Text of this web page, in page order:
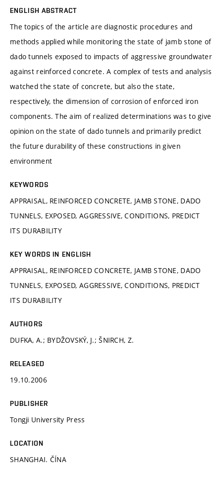
ENGLISH ABSTRACT
The topics of the article are diagnostic procedures and
methods applied while monitoring the state of jamb stone of
dado tunnels exposed to impacts of aggressive groundwater
against reinforced concrete. A complex of tests and analysis
watched the state of concrete, but also the state,
respectively, the dimension of corrosion of enforced iron
components. The aim of realized determinations was to give
opinion on the state of dado tunnels and primarily predict
the future durability of these constructions in given
environment
KEYWORDS
APPRAISAL, REINFORCED CONCRETE, JAMB STONE, DADO
TUNNELS, EXPOSED, AGGRESSIVE, CONDITIONS, PREDICT
ITS DURABILITY
KEY WORDS IN ENGLISH
APPRAISAL, REINFORCED CONCRETE, JAMB STONE, DADO
TUNNELS, EXPOSED, AGGRESSIVE, CONDITIONS, PREDICT
ITS DURABILITY
AUTHORS
DUFKA, A.; BYDŽOVSKÝ, J.; ŠNIRCH, Z.
RELEASED
19.10.2006
PUBLISHER
Tongji University Press
LOCATION
SHANGHAI. ČÍNA